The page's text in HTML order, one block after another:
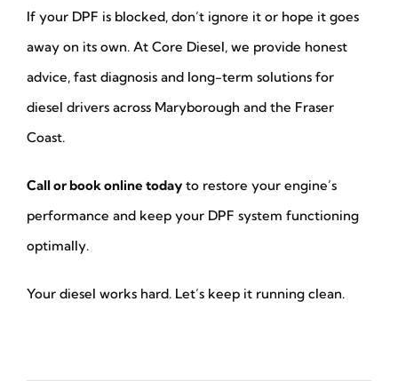
If your DPF is blocked, don’t ignore it or hope it goes
away on its own. At Core Diesel, we provide honest
advice, fast diagnosis and long-term solutions for
diesel drivers across Maryborough and the Fraser
Coast.
Call or book online todayto restore your engine’s
performance and keep your DPF system functioning
optimally.
Your diesel works hard. Let’s keep it running clean.